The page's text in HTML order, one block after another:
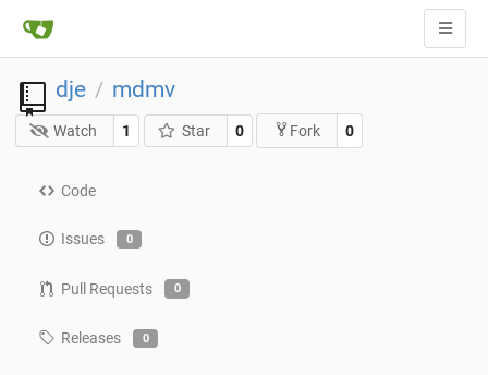
dje / mdmv
Watch 1 Star 0 Fork 0
Code
Issues 0
Pull Requests 0
Releases 0